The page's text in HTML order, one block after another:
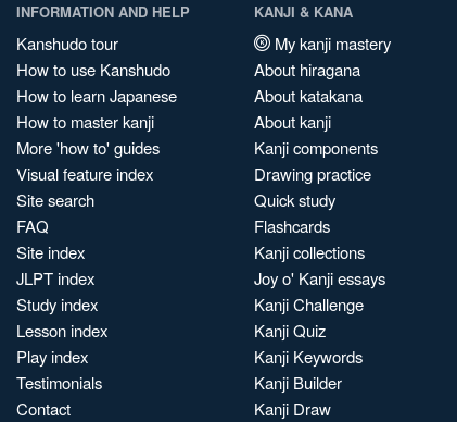
INFORMATION AND HELP
Kanshudo tour
How to use Kanshudo
How to learn Japanese
How to master kanji
More 'how to' guides
Visual feature index
Site search
FAQ
Site index
JLPT index
Study index
Lesson index
Play index
Testimonials
Contact
KANJI & KANA
My kanji mastery
About hiragana
About katakana
About kanji
Kanji components
Drawing practice
Quick study
Flashcards
Kanji collections
Joy o' Kanji essays
Kanji Challenge
Kanji Quiz
Kanji Keywords
Kanji Builder
Kanji Draw